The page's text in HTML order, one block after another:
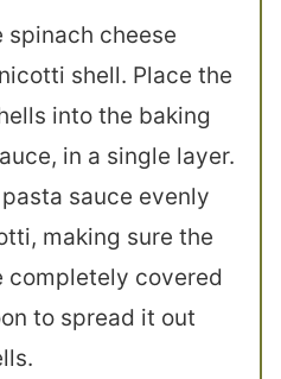
spinach cheese
shell. Place the
into the baking
in a single layer.
sauce evenly
making sure the
completely covered
to spread it out